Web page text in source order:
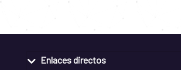
Enlaces directos